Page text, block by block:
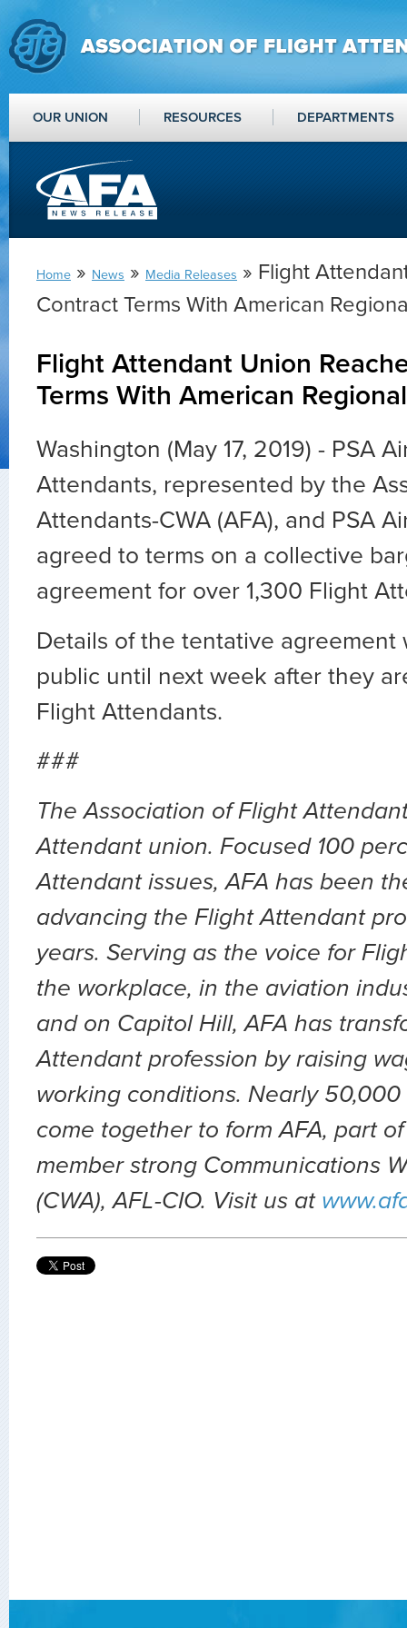
OUR UNION RESOURCES DEPARTMENTS
Home » News » Media Releases » Flight
Contract Terms With American
Flight Attendant Union
Terms With American
Washington (May 17, 2019) - PSA
Attendants, represented by the
Attendants-CWA (AFA), and PSA
agreed to terms on a collective
agreement for over 1,300 Flight
Details of the tentative agreement
public until next week after they
Flight Attendants.
###
The Association of Flight
Attendant union. Focused 100
Attendant issues, AFA has been
advancing the Flight Attendant
years. Serving as the voice for
the workplace, in the aviation
and on Capitol Hill, AFA has
Attendant profession by raising
working conditions. Nearly
come together to form AFA, part
member strong Communications
(CWA), AFL-CIO. Visit us at